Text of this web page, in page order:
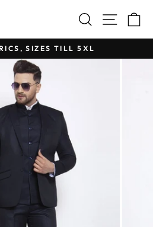
Search Site
Pause
slideshow
SIZES TILL 5XL